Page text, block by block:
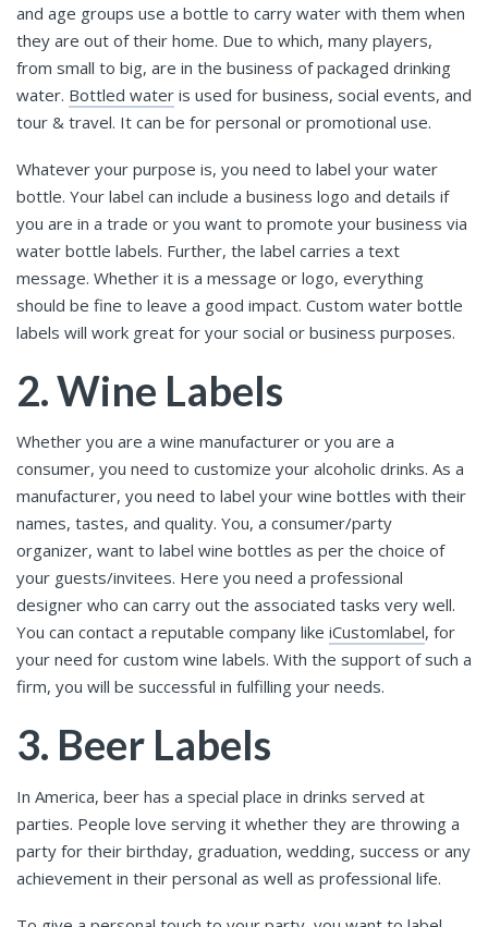
and age groups use a bottle to carry water with them when
they are out of their home. Due to which, many players,
from small to big, are in the business of packaged drinking
water. Bottled water is used for business, social events, and
tour & travel. It can be for personal or promotional use.
Whatever your purpose is, you need to label your water
bottle. Your label can include a business logo and details if
you are in a trade or you want to promote your business via
water bottle labels. Further, the label carries a text
message. Whether it is a message or logo, everything
should be fine to leave a good impact. Custom water bottle
labels will work great for your social or business purposes.
2. Wine Labels
Whether you are a wine manufacturer or you are a
consumer, you need to customize your alcoholic drinks. As a
manufacturer, you need to label your wine bottles with their
names, tastes, and quality. You, a consumer/party
organizer, want to label wine bottles as per the choice of
your guests/invitees. Here you need a professional
designer who can carry out the associated tasks very well.
You can contact a reputable company like iCustomlabel, for
your need for custom wine labels. With the support of such a
firm, you will be successful in fulfilling your needs.
3. Beer Labels
In America, beer has a special place in drinks served at
parties. People love serving it whether they are throwing a
party for their birthday, graduation, wedding, success or any
achievement in their personal as well as professional life.